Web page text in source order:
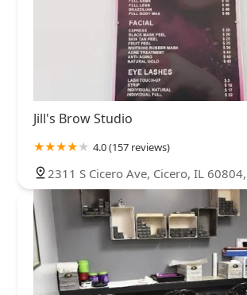
Jill's Brow Studio
4.0 (157 reviews)
2311 S Cicero Ave, Cicero, IL